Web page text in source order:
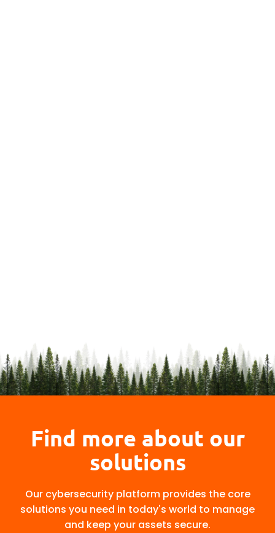
Find more about our
solutions
Our cybersecurity platform provides the core
solutions you need in today's world to manage
and keep your assets secure.